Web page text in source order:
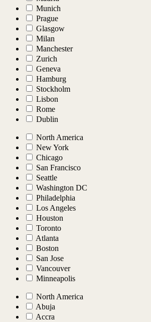
Munich
Prague
Glasgow
Milan
Manchester
Zurich
Geneva
Hamburg
Stockholm
Lisbon
Rome
Dublin
North America
New York
Chicago
San Francisco
Seattle
Washington DC
Philadelphia
Los Angeles
Houston
Toronto
Atlanta
Boston
San Jose
Vancouver
Minneapolis
North America
Abuja
Accra